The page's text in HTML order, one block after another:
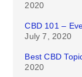
2020
CBD 101 –
July 7, 2020
Best CBD
2020